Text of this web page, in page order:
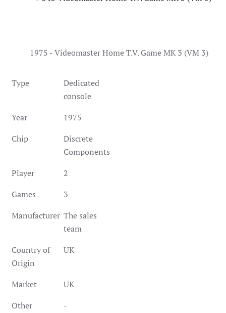
1975 - Videomaster Home T.V. Game MK 3 (VM 3)
Type
Dedicated
console
Year
1975
Chip
Discrete
Components
Player
2
Games
3
Manufacturer The sales
team
Country of
Origin
UK
Market
UK
Other
-